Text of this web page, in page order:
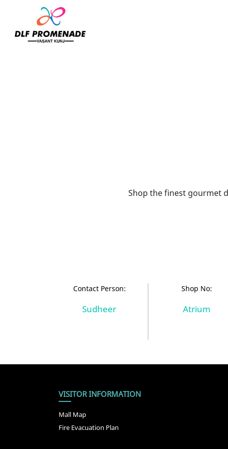
Bateel
Shop the finest gourmet
Contact Person:
Sudheer
Shop No:
Atrium
VISITOR INFORMATION
Mall Map
Fire Evacuation Plan